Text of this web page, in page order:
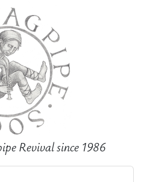
Revival since 1986